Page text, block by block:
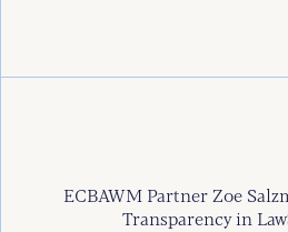
ECBAWM Partner Zoe
Transparency in